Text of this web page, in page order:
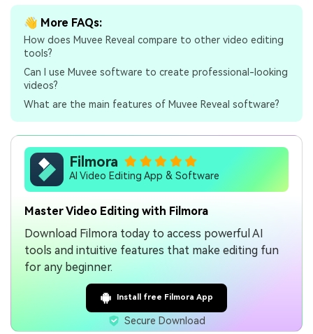
👋 More FAQs:
How does Muvee Reveal compare to other video editing
tools?
Can I use Muvee software to create professional-looking
videos?
What are the main features of Muvee Reveal software?
Filmora
AI Video Editing App & Software
Master Video Editing with Filmora
Download Filmora today to access powerful AI
tools and intuitive features that make editing fun
for any beginner.
Install free Filmora App
Secure Download